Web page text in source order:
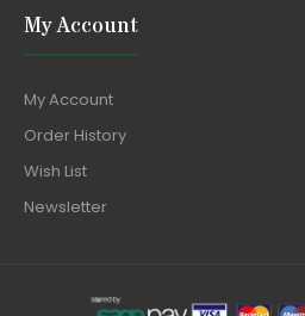
My Account
My Account
Order History
Wish List
Newsletter